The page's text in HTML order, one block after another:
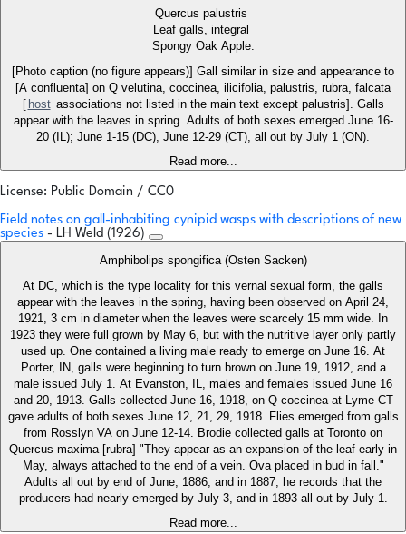
Quercus palustris
Leaf galls, integral
Spongy Oak Apple.
[Photo caption (no figure appears)] Gall similar in size and appearance to
[A confluenta] on Q velutina, coccinea, ilicifolia, palustris, rubra, falcata
[ host associations not listed in the main text except palustris]. Galls
appear with the leaves in spring. Adults of both sexes emerged June 16-
20 (IL); June 1-15 (DC), June 12-29 (CT), all out by July 1 (ON).
Read more...
License: Public Domain / CC0
Field notes on gall-inhabiting cynipid wasps with descriptions of new
species - LH Weld (1926)
Amphibolips spongifica (Osten Sacken)
At DC, which is the type locality for this vernal sexual form, the galls
appear with the leaves in the spring, having been observed on April 24,
1921, 3 cm in diameter when the leaves were scarcely 15 mm wide. In
1923 they were full grown by May 6, but with the nutritive layer only partly
used up. One contained a living male ready to emerge on June 16. At
Porter, IN, galls were beginning to turn brown on June 19, 1912, and a
male issued July 1. At Evanston, IL, males and females issued June 16
and 20, 1913. Galls collected June 16, 1918, on Q coccinea at Lyme CT
gave adults of both sexes June 12, 21, 29, 1918. Flies emerged from galls
from Rosslyn VA on June 12-14. Brodie collected galls at Toronto on
Quercus maxima [rubra] "They appear as an expansion of the leaf early in
May, always attached to the end of a vein. Ova placed in bud in fall."
Adults all out by end of June, 1886, and in 1887, he records that the
producers had nearly emerged by July 3, and in 1893 all out by July 1.
Read more...